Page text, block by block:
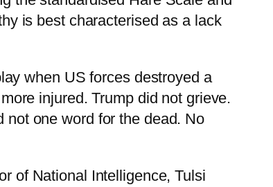
is best characterised as a lack
when US forces destroyed a
injured. Trump did not grieve.
not one word for the dead. No
of National Intelligence, Tulsi